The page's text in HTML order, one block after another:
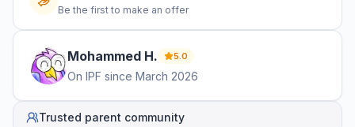
Be the first to make an offer
Mohammed H. 5.0
On IPF since March 2026
Trusted parent community